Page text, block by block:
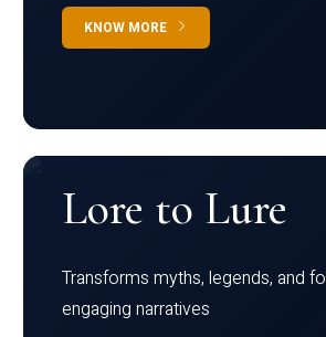
KNOW MORE
Lore to Lure
Transforms myths, legends, and
engaging narratives